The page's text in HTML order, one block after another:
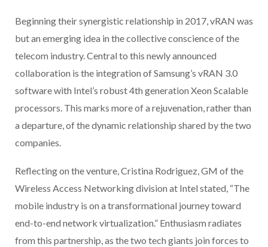
Beginning their synergistic relationship in 2017, vRAN was
but an emerging idea in the collective conscience of the
telecom industry. Central to this newly announced
collaboration is the integration of Samsung’s vRAN 3.0
software with Intel’s robust 4th generation Xeon Scalable
processors. This marks more of a rejuvenation, rather than
a departure, of the dynamic relationship shared by the two
companies.
Reflecting on the venture, Cristina Rodriguez, GM of the
Wireless Access Networking division at Intel stated, “The
mobile industry is on a transformational journey toward
end-to-end network virtualization.” Enthusiasm radiates
from this partnership, as the two tech giants join forces to